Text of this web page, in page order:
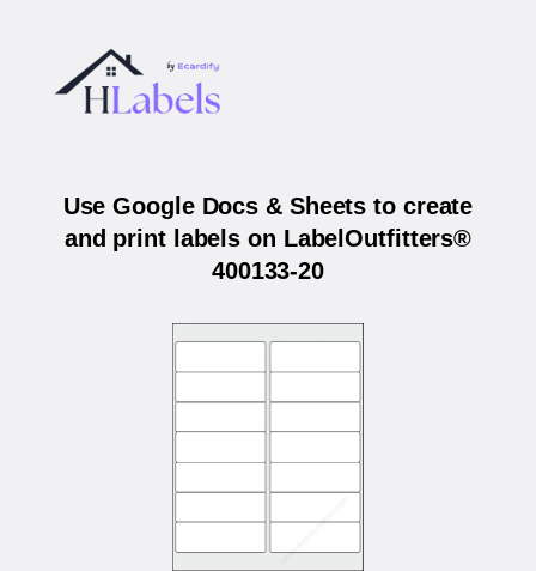
Use Google Docs & Sheets to create
and print labels on LabelOutfitters®
400133-20